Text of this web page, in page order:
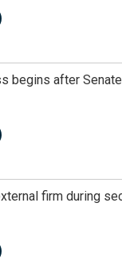
begins after
firm during